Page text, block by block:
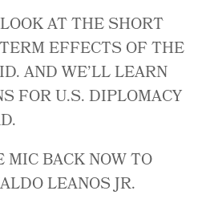
AT THE SHORT
EFFECTS OF THE
AND WE’LL LEARN
FOR U.S. DIPLOMACY
BACK NOW TO
LEANOS JR.